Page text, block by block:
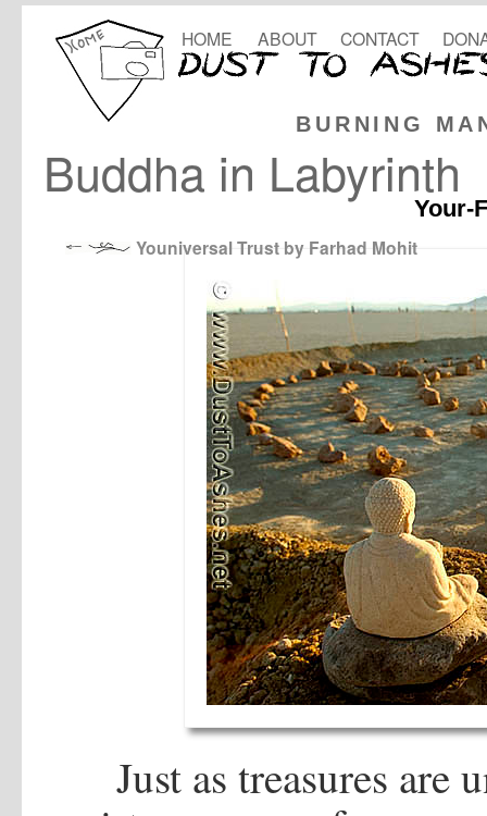
BURNING
HOME ABOUT CONTACT
Buddha in Labyrinth
Your-
Youniversal Trust by Farhad Mohit
Just as treasures are